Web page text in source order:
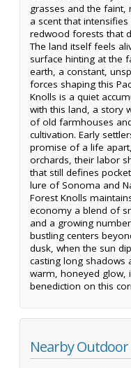
grasses and the
a scent that
redwood forests that
The land itself feels
surface hinting at the
earth, a constant,
forces shaping this
Knolls is a quiet
with this land, a story
of old farmhouses
cultivation. Early
promise of a life
orchards, their labor
that still defines
lure of Sonoma and
Forest Knolls
economy a blend of
and a growing
bustling centers
dusk, when the sun
casting long shadows
warm, honeyed glow,
benediction on this
Nearby Outdoor